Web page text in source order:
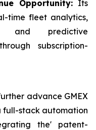
Opportunity: Its
time fleet analytics,
and predictive
subscription-
advance GMEX
full-stack automation
the' patent-